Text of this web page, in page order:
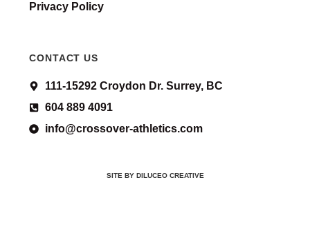
Privacy Policy
CONTACT US
111-15292 Croydon Dr. Surrey, BC
604 889 4091
info@crossover-athletics.com
SITE BY DILUCEO CREATIVE